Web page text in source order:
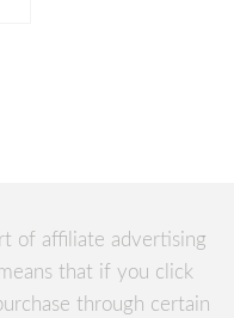
of affiliate advertising
that if you click
through certain